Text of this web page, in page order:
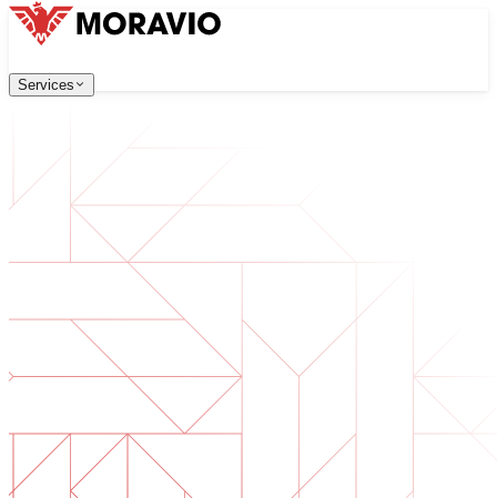
Services
Software Development
Web applications that are scalable, secure, and easy to
Digital Transformation
Go digital with your business. Prepare for what's next.
AI Software Development
Custom AI tools integrated into your operations.
Product Development
From idea to launched product — design, build, ship.
Technical Due Diligence
Assess quality and identify risks in your software.
All Services
English
Contact Us